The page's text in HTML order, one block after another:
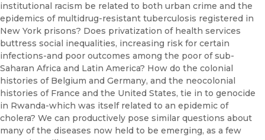
institutional racism be related to both urban crime and the
epidemics of multidrug-resistant tuberculosis registered in
New York prisons? Does privatization of health services
buttress social inequalities, increasing risk for certain
infections-and poor outcomes ­among the poor of sub-
Saharan Africa and Latin America? How do the colonial
histories of Belgium and Germany, and the neocolonial
histories of France and the United States, tie in to genocide
in Rwanda-which was itself related to an epidemic of
cholera? We can productively pose simi­lar questions about
many of the diseases now held to be emerging, as a few